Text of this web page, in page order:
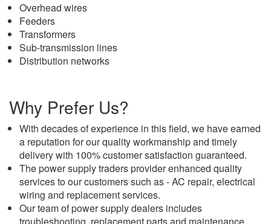
Overhead wires
Feeders
Transformers
Sub-transmission lines
Distribution networks
Why Prefer Us?
With decades of experience in this field, we have earned
a reputation for our quality workmanship and timely
delivery with 100% customer satisfaction guaranteed.
The power supply traders provider enhanced quality
services to our customers such as - AC repair, electrical
wiring and replacement services.
Our team of power supply dealers includes